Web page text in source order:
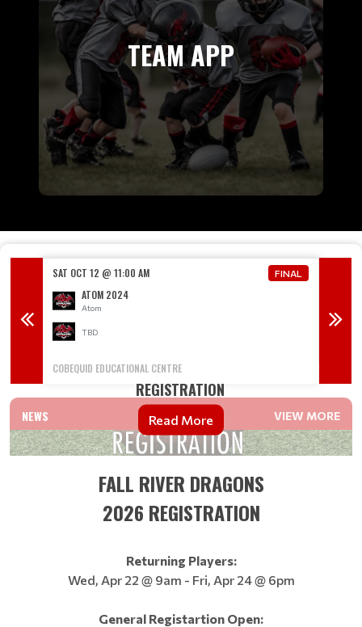
TEAM APP
SAT OCT 12 @ 11:00 AM FINAL
ATOM 2024
Atom
TBD
COBEQUID EDUCATIONAL CENTRE
NEWS VIEW MORE
REGISTRATION
Read More
FALL RIVER DRAGONS
2026 REGISTRATION
​​​​​​​Returning Players:
Wed, Apr 22 @ 9am - Fri, Apr 24 @ 6pm
General Registartion Open: